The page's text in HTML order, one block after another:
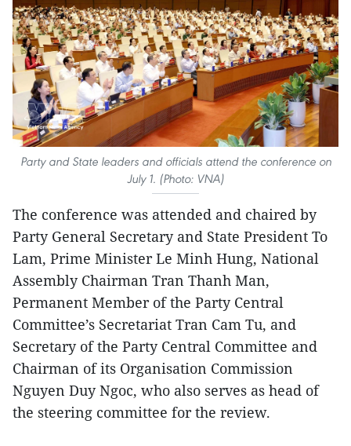
Party and State leaders and officials attend the conference on
July 1. (Photo: VNA)
The conference was attended and chaired by
Party General Secretary and State President To
Lam, Prime Minister Le Minh Hung, National
Assembly Chairman Tran Thanh Man,
Permanent Member of the Party Central
Committee’s Secretariat Tran Cam Tu, and
Secretary of the Party Central Committee and
Chairman of its Organisation Commission
Nguyen Duy Ngoc, who also serves as head of
the steering committee for the review.